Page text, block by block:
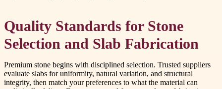
Quality Standards for Stone
Selection and Slab Fabrication
Premium stone begins with disciplined selection. Trusted suppliers
evaluate slabs for uniformity, natural variation, and structural
integrity, then match your preferences to what the material can